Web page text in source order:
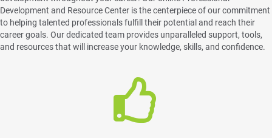
Development and Resource Center is the centerpiece of our commitment
to helping talented professionals fulfill their potential and reach their
career goals. Our dedicated team provides unparalleled support, tools,
and resources that will increase your knowledge, skills, and confidence.